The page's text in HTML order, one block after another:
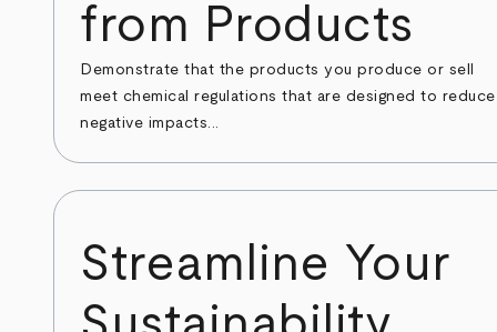
from Products
Demonstrate that the products you produce or sell
meet chemical regulations that are designed to reduce
negative impacts...
Streamline Your